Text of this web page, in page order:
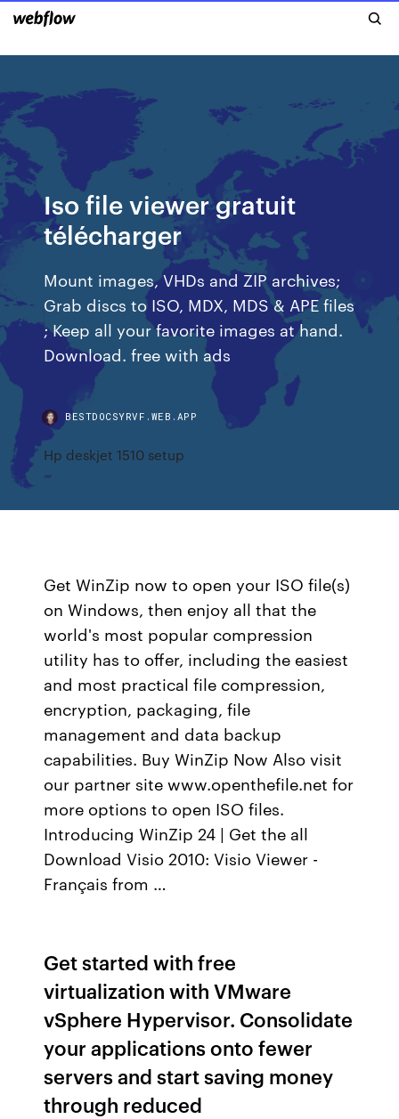
Iso file viewer gratuit
télécharger
Mount images, VHDs and ZIP archives;
Grab discs to ISO, MDX, MDS & APE files
; Keep all your favorite images at hand.
Download. free with ads
BESTDOCSYRVF.WEB.APP
Hp deskjet 1510 setup
Get WinZip now to open your ISO file(s)
on Windows, then enjoy all that the
world's most popular compression
utility has to offer, including the easiest
and most practical file compression,
encryption, packaging, file
management and data backup
capabilities. Buy WinZip Now Also visit
our partner site www.openthefile.net for
more options to open ISO files.
Introducing WinZip 24 | Get the all
Download Visio 2010: Visio Viewer -
Français from …
Get started with free
virtualization with VMware
vSphere Hypervisor. Consolidate
your applications onto fewer
servers and start saving money
through reduced